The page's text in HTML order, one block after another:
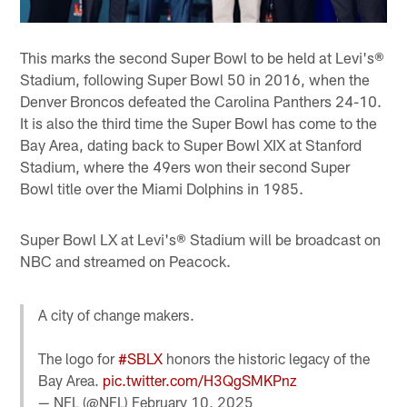
This marks the second Super Bowl to be held at Levi's®
Stadium, following Super Bowl 50 in 2016, when the
Denver Broncos defeated the Carolina Panthers 24-10.
It is also the third time the Super Bowl has come to the
Bay Area, dating back to Super Bowl XIX at Stanford
Stadium, where the 49ers won their second Super
Bowl title over the Miami Dolphins in 1985.
Super Bowl LX at Levi's® Stadium will be broadcast on
NBC and streamed on Peacock.
A city of change makers.
The logo for#SBLX honors the historic legacy of the
Bay Area. pic.twitter.com/H3QgSMKPnz
— NFL (@NFL) February 10, 2025